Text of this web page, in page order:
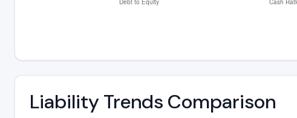
Liability Trends Comparison